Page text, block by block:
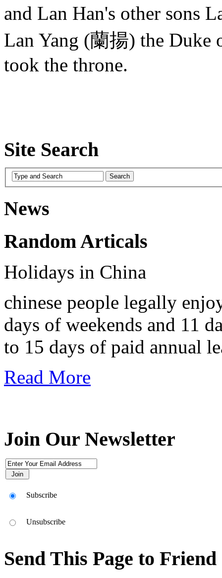
and Lan Han's other sons
Lan Yang (蘭揚) the Duke
took the throne.
Site Search
News
Random Articals
Holidays in China
chinese people legally
days of weekends and 11
to 15 days of paid annual
Read More
Join Our Newsletter
Subscribe
Unsubscribe
Send This Page to Friend